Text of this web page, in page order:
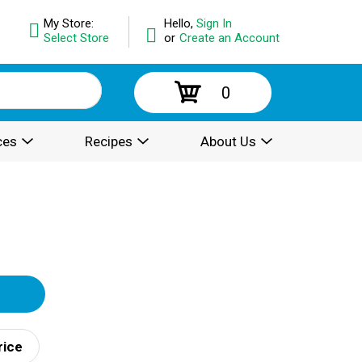
Hello, Sign In
or Create an Account
My Store:
Select Store
0
Recipes About Us